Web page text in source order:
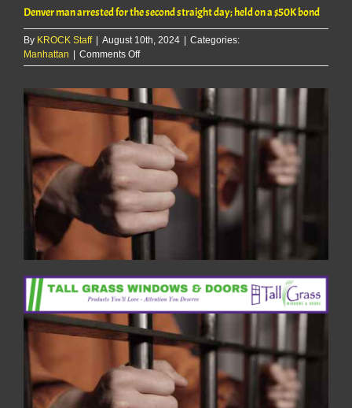
Denver man arrested for the second straight day; held on a $50K bond
By KROCK Staff | August 10th, 2024 | Categories:
Manhattan | Comments Offon
Denver
arrested
for
the
second
straight
day;
held
on
a
$50K
bond